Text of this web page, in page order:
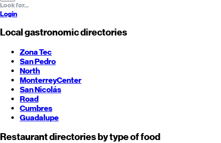
Login
Local gastronomic directories
Zona Tec
San Pedro
North
MonterreyCenter
San Nicolás
Road
Cumbres
Guadalupe
Restaurant directories by type of food